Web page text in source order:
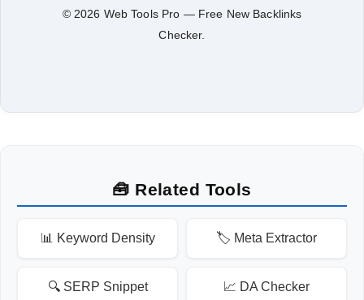
© 2026 Web Tools Pro — Free New Backlinks
Checker.
🧰 Related Tools
📊 Keyword Density 🏷️ Meta Extractor
🔍 SERP Snippet 📈 DA Checker